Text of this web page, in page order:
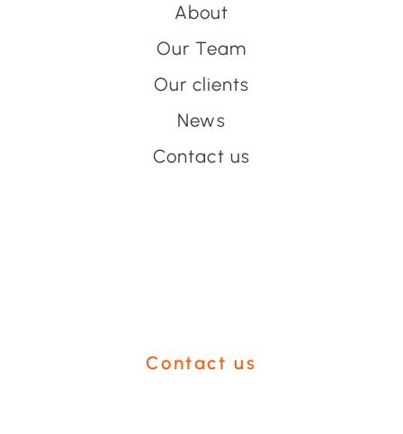
About
Our Team
Our clients
News
Contact us
Contact us